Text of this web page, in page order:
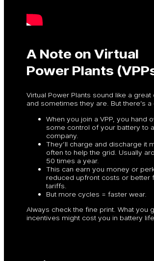
A Note on Virtual
Power Plants
Virtual Power Plants sound like a great
and sometimes they are. But there’s a
When you join a VPP, you hand
some control of your battery to a
company.
They’ll charge and discharge it
often to help the grid. Usually
50 times a year.
This can earn you money or
reduced upfront costs or better
tariffs.
But more cycles = faster wear.
Always check the fine print. What you
incentives might cost you in battery